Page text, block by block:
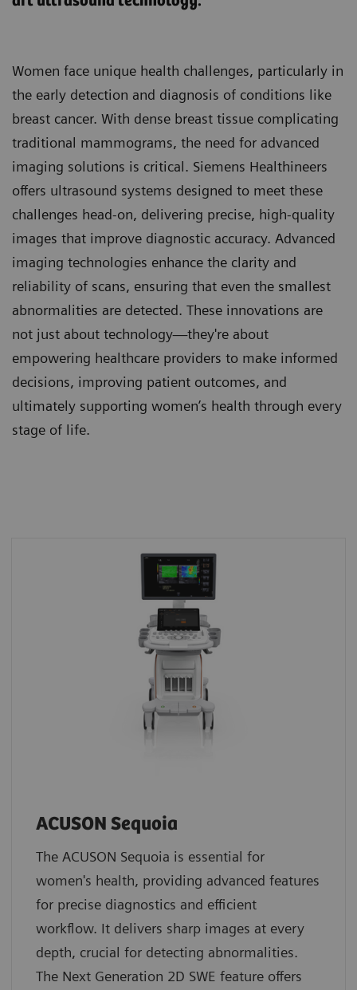
Women face unique health challenges, particularly in
the early detection and diagnosis of conditions like
breast cancer. With dense breast tissue complicating
traditional mammograms, the need for advanced
imaging solutions is critical. Siemens Healthineers
offers ultrasound systems designed to meet these
challenges head-on, delivering precise, high-quality
images that improve diagnostic accuracy. Advanced
imaging technologies enhance the clarity and
reliability of scans, ensuring that even the smallest
abnormalities are detected. These innovations are
not just about technology—they're about
empowering healthcare providers to make informed
decisions, improving patient outcomes, and
ultimately supporting women’s health through every
stage of life.
ACUSON Sequoia
The ACUSON Sequoia is essential for
women's health, providing advanced features
for precise diagnostics and efficient
workflow. It delivers sharp images at every
depth, crucial for detecting abnormalities.
The Next Generation 2D SWE feature offers